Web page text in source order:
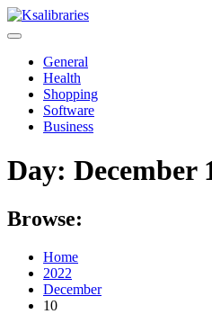
Skip
to
General
Health
Shopping
Software
Business
Day: December
Browse:
Home
2022
December
10